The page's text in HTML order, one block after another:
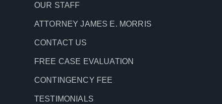
OUR STAFF
ATTORNEY JAMES E. MORRIS
CONTACT US
FREE CASE EVALUATION
CONTINGENCY FEE
TESTIMONIALS